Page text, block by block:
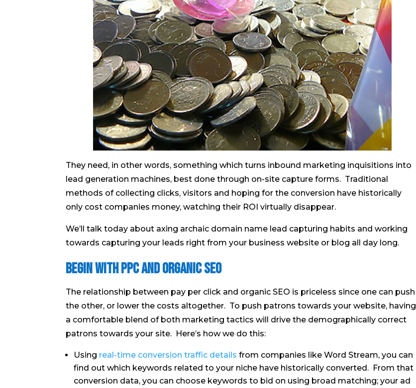
They need, in other words, something which turns inbound marketing inquisitions into
lead generation machines, best done through on-site capture forms. Traditional
methods of collecting clicks, visitors and hoping for the conversion have historically
only cost companies money, watching their ROI virtually disappear.
We’ll talk today about axing archaic domain name lead capturing habits and working
towards capturing your leads right from your business website or blog all day long.
Begin With PPC And Organic SEO
The relationship between pay per click and organic SEO is priceless since one can push
the other, or lower the costs altogether. To push patrons towards your website, having
a comfortable blend of both marketing tactics will drive the demographically correct
patrons towards your site. Here’s how we do this:
Using real-time conversion traffic details from companies like Word Stream, you can
find out which keywords related to your niche have historically converted. From that
conversion data, you can choose keywords to bid on using broad matching; your ad